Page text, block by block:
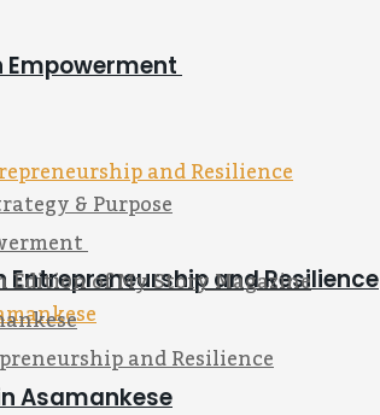
Asamankese
Empowerment
and Resilience
& Purpose
Edition of My Story Magazine
and Resilience